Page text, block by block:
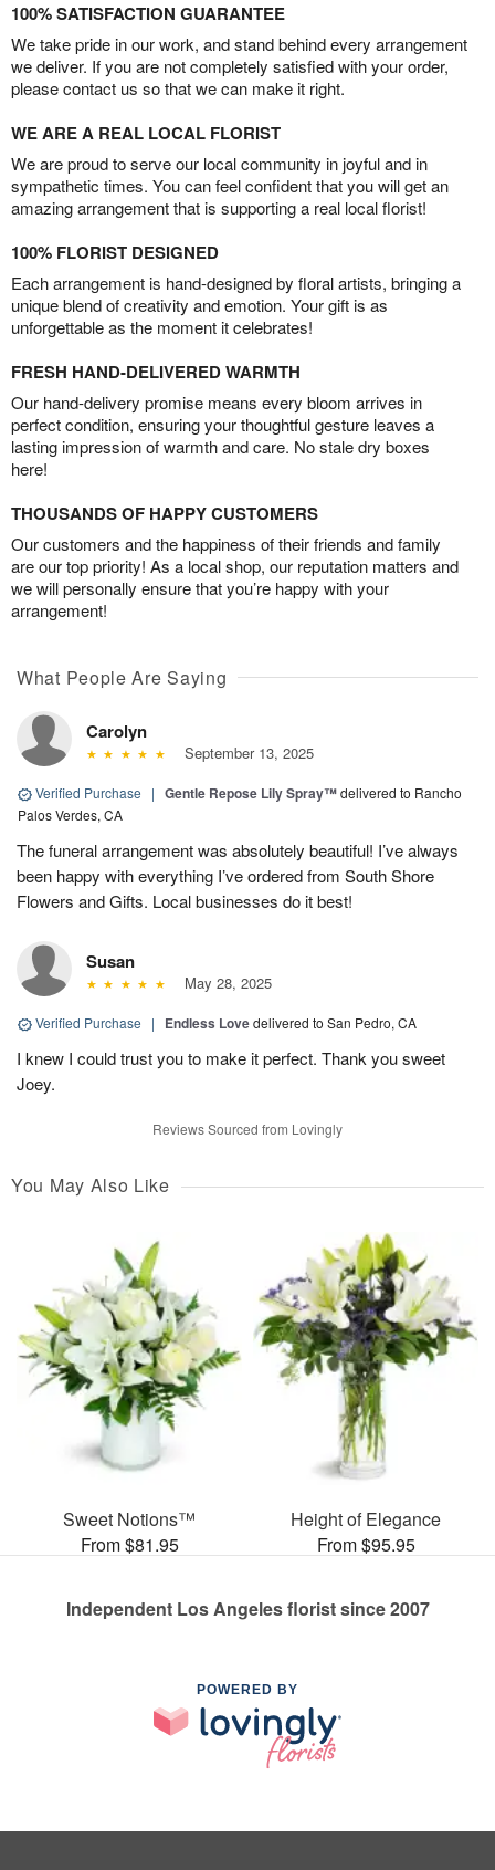
100% SATISFACTION GUARANTEE
We take pride in our work, and stand behind every arrangement
we deliver. If you are not completely satisfied with your order,
please contact us so that we can make it right.
WE ARE A REAL LOCAL FLORIST
We are proud to serve our local community in joyful and in
sympathetic times. You can feel confident that you will get an
amazing arrangement that is supporting a real local florist!
100% FLORIST DESIGNED
Each arrangement is hand-designed by floral artists, bringing a
unique blend of creativity and emotion. Your gift is as
unforgettable as the moment it celebrates!
FRESH HAND-DELIVERED WARMTH
Our hand-delivery promise means every bloom arrives in
perfect condition, ensuring your thoughtful gesture leaves a
lasting impression of warmth and care. No stale dry boxes
here!
THOUSANDS OF HAPPY CUSTOMERS
Our customers and the happiness of their friends and family
are our top priority! As a local shop, our reputation matters and
we will personally ensure that you’re happy with your
arrangement!
What People Are Saying
Carolyn
September 13, 2025
Verified Purchase | Gentle Repose Lily Spray™delivered to Rancho
Palos Verdes, CA
The funeral arrangement was absolutely beautiful! I’ve always
been happy with everything I’ve ordered from South Shore
Flowers and Gifts. Local businesses do it best!
Susan
May 28, 2025
Verified Purchase | Endless Lovedelivered to San Pedro, CA
I knew I could trust you to make it perfect. Thank you sweet
Joey.
Reviews Sourced from Lovingly
You May Also Like
Sweet Notions™
From $81.95
Height of Elegance
From $95.95
Independent Los Angeles florist since 2007
POWERED BY